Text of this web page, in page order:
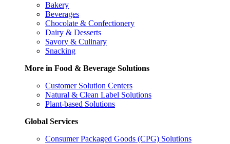
Bakery
Beverages
Chocolate & Confectionery
Dairy & Desserts
Savory & Culinary
Snacking
More in Food & Beverage Solutions
Customer Solution Centers
Natural & Clean Label Solutions
Plant-based Solutions
Global Services
Consumer Packaged Goods (CPG) Solutions